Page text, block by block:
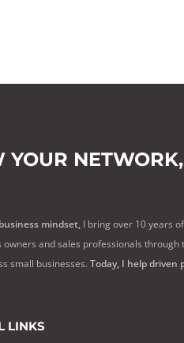
YOUR NETWORK,
mindset, I bring over 10 years
and sales professionals
small businesses. Today, I help
LINKS